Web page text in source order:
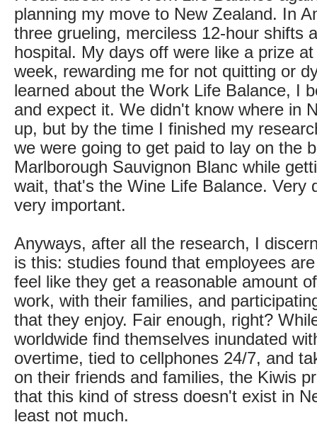
planning my move to New Zealand. In
three grueling, merciless 12-hour shifts
hospital. My days off were like a prize
week, rewarding me for not quitting or
learned about the Work Life Balance, I
and expect it. We didn't know where in
up, but by the time I finished my
we were going to get paid to lay on the
Marlborough Sauvignon Blanc while
wait, that's the Wine Life Balance. Very
very important.
Anyways, after all the research, I
is this: studies found that employees
feel like they get a reasonable amount
work, with their families, and
that they enjoy. Fair enough, right?
worldwide find themselves inundated
overtime, tied to cellphones 24/7, and
on their friends and families, the Kiwis
that this kind of stress doesn't exist in
least not much.